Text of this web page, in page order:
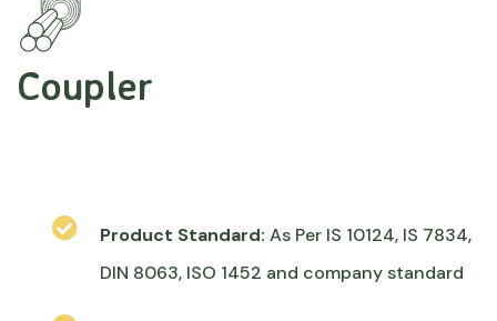
Coupler
Product Standard: As Per IS 10124, IS 7834,
DIN 8063, ISO 1452 and company standard